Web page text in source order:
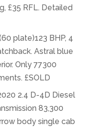
£35 RFL. Detailed
plate)123 BHP, 4
Astral blue
Only 77300
£SOLD
2.4 D-4D Diesel
83,300
body single cab